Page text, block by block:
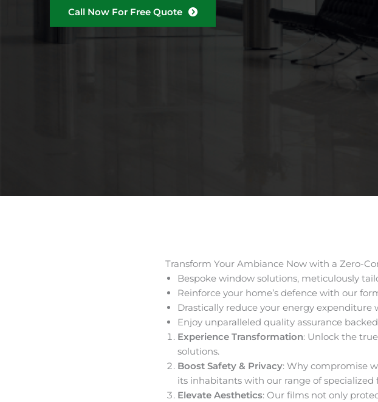
Call Now For Free Quote
Transform Your Ambiance Now with a Zero-
Bespoke window solutions, meticulously
Reinforce your home’s defence with our
Drastically reduce your energy expenditure
Enjoy unparalleled quality assurance
Experience Transformation: Unlock the
solutions.
Boost Safety & Privacy: Why compromise
its inhabitants with our range of specialized
Elevate Aesthetics: Our films not only